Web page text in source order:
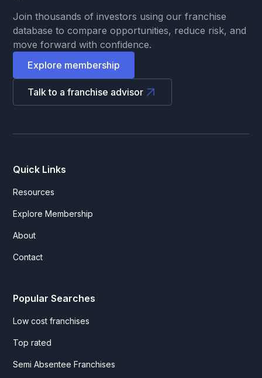
Join thousands of investors using our franchise
database to compare opportunities, reduce risk, and
move forward with confidence.
Explore membership
Talk to a franchise advisor
Quick Links
Resources
Explore Membership
About
Contact
Popular Searches
Low cost franchises
Top rated
Semi Absentee Franchises